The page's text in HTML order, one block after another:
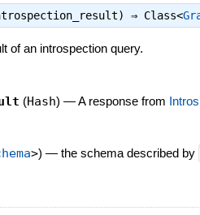
⇒ Class<
of an introspection query.
(Hash) —A response from
>) — the schema described by